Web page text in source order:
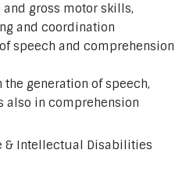
gross motor skills,
and coordination
speech and comprehension
generation of speech,
also in comprehension
& Intellectual Disabilities